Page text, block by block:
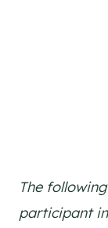
The
participant